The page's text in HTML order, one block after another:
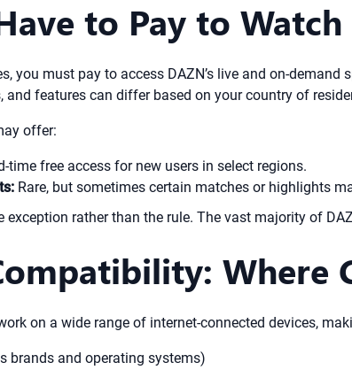
to Pay to Watch
you must pay to access DAZN’s live and on-
and features can differ based on your country of
offer:
time free access for new users in select regions.
Rare, but sometimes certain matches or highlights
exception rather than the rule. The vast majority of
Where
on a wide range of internet-connected devices,
brands and operating systems)